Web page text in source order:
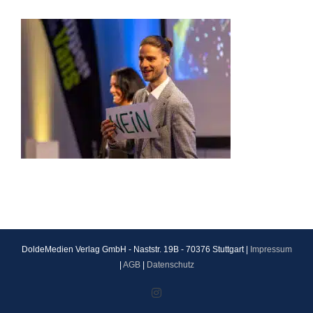
DoldeMedien Verlag GmbH - Naststr. 19B - 70376 Stuttgart |
Impressum
AGB| Datenschutz
Instagram